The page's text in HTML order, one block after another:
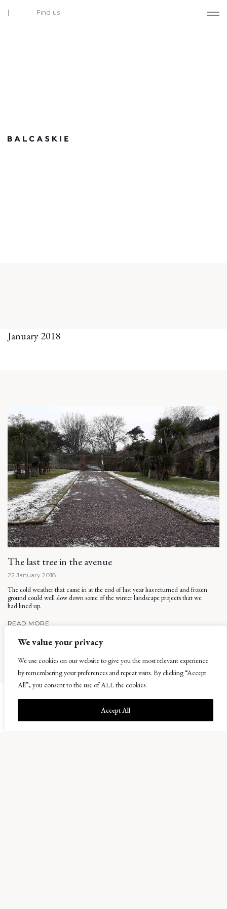
We value your privacy
We use cookies on our website to give you the most relevant experience
by remembering your preferences and repeat visits. By clicking “Accept
All”, you consent to the use of ALL the cookies.
Accept All
Find us
January 2018
The last tree in the avenue
22 January 2018
The cold weather that came in at the end of last year has returned and frozen
ground could well slow down some of the winter landscape projects that we
had lined up.
READ MORE